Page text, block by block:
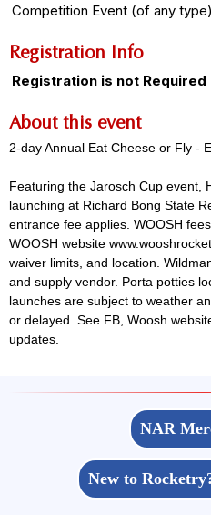
Competition Event (of any type)
Registration Info
Registration is not Required
About this event
2-day Annual Eat Cheese or Fly -
Featuring the Jarosch Cup event,
launching at Richard Bong State
entrance fee applies. WOOSH
WOOSH website
waiver limits, and location.
and supply vendor. Porta potties
launches are subject to weather
or delayed. See FB, Woosh
updates.
NAR
New to